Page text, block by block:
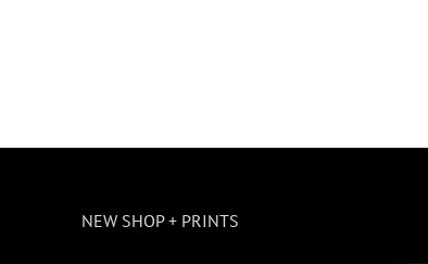
NEW SHOP + PRINTS